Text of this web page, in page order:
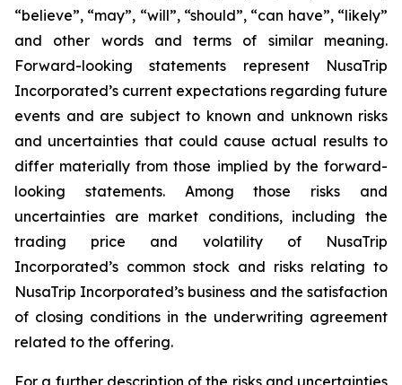
“believe”, “may”, “will”, “should”, “can have”, “likely”
and other words and terms of similar meaning.
Forward-looking statements represent NusaTrip
Incorporated’s current expectations regarding future
events and are subject to known and unknown risks
and uncertainties that could cause actual results to
differ materially from those implied by the forward-
looking statements. Among those risks and
uncertainties are market conditions, including the
trading price and volatility of NusaTrip
Incorporated’s common stock and risks relating to
NusaTrip Incorporated’s business and the satisfaction
of closing conditions in the underwriting agreement
related to the offering.
For a further description of the risks and uncertainties